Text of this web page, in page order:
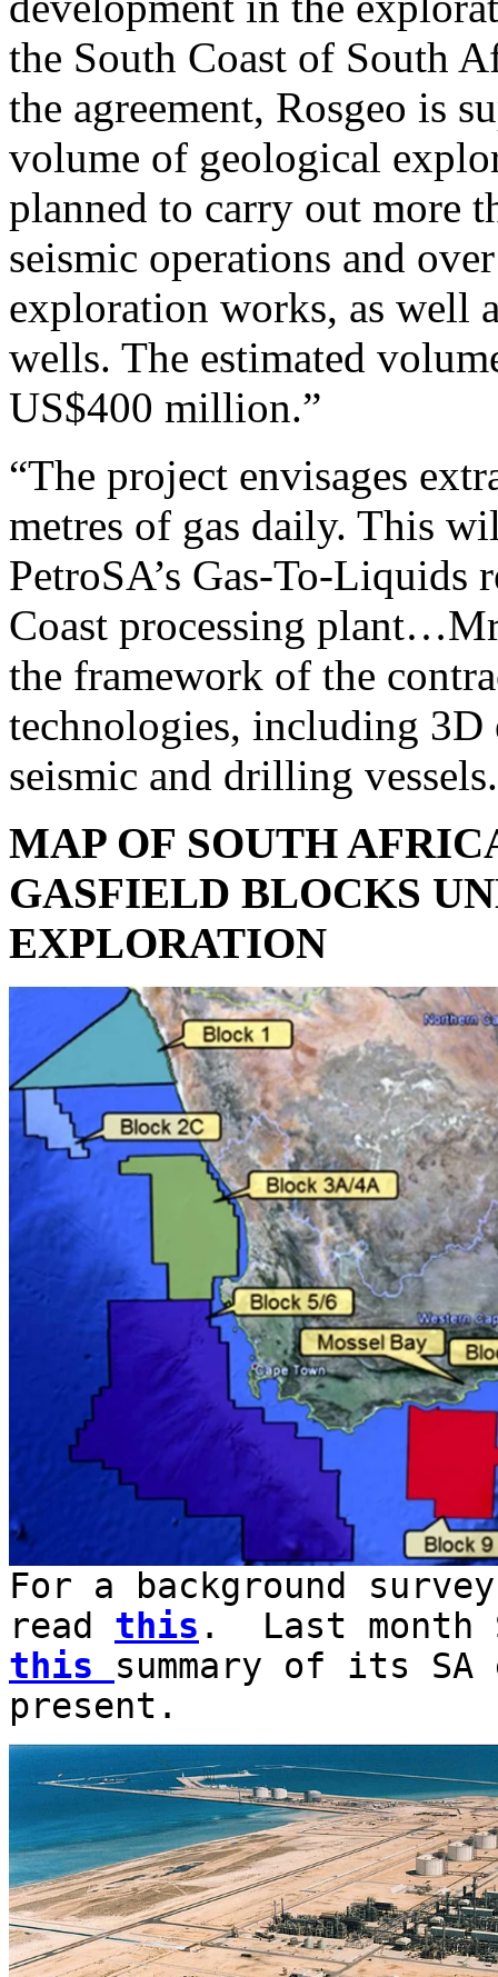
the South Coast of South
the agreement, Rosgeo is
volume of geological
planned to carry out more
seismic operations and
exploration works, as well
wells. The estimated
US$400 million.”
“The project envisages
metres of gas daily. This
PetroSA’s Gas-To-Liquids
Coast processing
the framework of the
technologies, including
seismic and drilling
MAP OF SOUTH
GASFIELD BLOCKS
EXPLORATION
For a background
read this . Last month
this summary of its
present.